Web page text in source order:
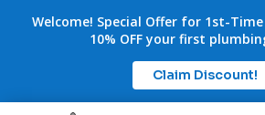
Welcome! Special Offer for 1st-
10% OFF your first
Claim Discount!